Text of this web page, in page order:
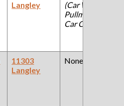
Langley
(Car Works:
Pullman Palace
Car Company )
11303
Langley
None